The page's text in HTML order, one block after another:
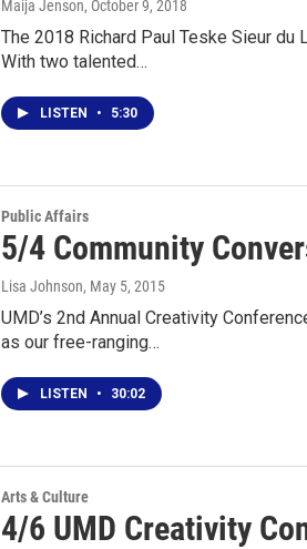
Maija Jenson, October 9, 2018
The 2018 Richard Paul Teske Sieur
With two talented…
LISTEN • 5:30
Public Affairs
5/4 Community
Lisa Johnson, May 5, 2015
UMD’s 2nd Annual Creativity
as our free-ranging…
LISTEN • 30:02
Arts & Culture
4/6 UMD Creativity